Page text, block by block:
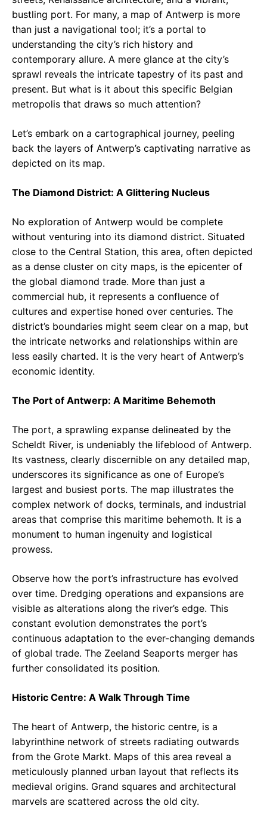
bustling port. For many, a map of Antwerp is more
than just a navigational tool; it’s a portal to
understanding the city’s rich history and
contemporary allure. A mere glance at the city’s
sprawl reveals the intricate tapestry of its past and
present. But what is it about this specific Belgian
metropolis that draws so much attention?
Let’s embark on a cartographical journey, peeling
back the layers of Antwerp’s captivating narrative as
depicted on its map.
The Diamond District: A Glittering Nucleus
No exploration of Antwerp would be complete
without venturing into its diamond district. Situated
close to the Central Station, this area, often depicted
as a dense cluster on city maps, is the epicenter of
the global diamond trade. More than just a
commercial hub, it represents a confluence of
cultures and expertise honed over centuries. The
district’s boundaries might seem clear on a map, but
the intricate networks and relationships within are
less easily charted. It is the very heart of Antwerp’s
economic identity.
The Port of Antwerp: A Maritime Behemoth
The port, a sprawling expanse delineated by the
Scheldt River, is undeniably the lifeblood of Antwerp.
Its vastness, clearly discernible on any detailed map,
underscores its significance as one of Europe’s
largest and busiest ports. The map illustrates the
complex network of docks, terminals, and industrial
areas that comprise this maritime behemoth. It is a
monument to human ingenuity and logistical
prowess.
Observe how the port’s infrastructure has evolved
over time. Dredging operations and expansions are
visible as alterations along the river’s edge. This
constant evolution demonstrates the port’s
continuous adaptation to the ever-changing demands
of global trade. The Zeeland Seaports merger has
further consolidated its position.
Historic Centre: A Walk Through Time
The heart of Antwerp, the historic centre, is a
labyrinthine network of streets radiating outwards
from the Grote Markt. Maps of this area reveal a
meticulously planned urban layout that reflects its
medieval origins. Grand squares and architectural
marvels are scattered across the old city.